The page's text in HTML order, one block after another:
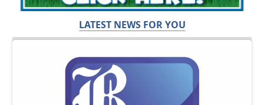
LATEST NEWS FOR YOU